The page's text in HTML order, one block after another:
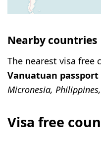
Nearby countries
The nearest visa
Vanuatuan passport
Micronesia,
Visa free